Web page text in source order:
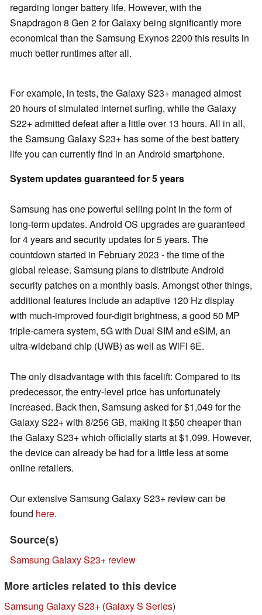
regarding longer battery life. However, with the
Snapdragon 8 Gen 2 for Galaxy being significantly more
economical than the Samsung Exynos 2200 this results in
much better runtimes after all.
For example, in tests, the Galaxy S23+ managed almost
20 hours of simulated internet surfing, while the Galaxy
S22+ admitted defeat after a little over 13 hours. All in all,
the Samsung Galaxy S23+ has some of the best battery
life you can currently find in an Android smartphone.
System updates guaranteed for 5 years
Samsung has one powerful selling point in the form of
long-term updates. Android OS upgrades are guaranteed
for 4 years and security updates for 5 years. The
countdown started in February 2023 - the time of the
global release. Samsung plans to distribute Android
security patches on a monthly basis. Amongst other things,
additional features include an adaptive 120 Hz display
with much-improved four-digit brightness, a good 50 MP
triple-camera system, 5G with Dual SIM and eSIM, an
ultra-wideband chip (UWB) as well as WiFi 6E.
The only disadvantage with this facelift: Compared to its
predecessor, the entry-level price has unfortunately
increased. Back then, Samsung asked for $1,049 for the
Galaxy S22+ with 8/256 GB, making it $50 cheaper than
the Galaxy S23+ which officially starts at $1,099. However,
the device can already be had for a little less at some
online retailers.
Our extensive Samsung Galaxy S23+ review can be
found here.
Source(s)
Samsung Galaxy S23+ review
More articles related to this device
Samsung Galaxy S23+ (Galaxy S Series)